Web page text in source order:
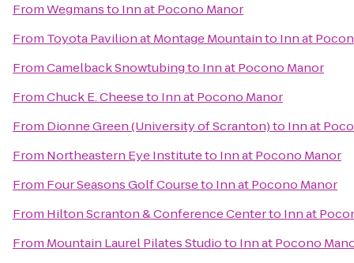
FromWegmansto Inn at Pocono Manor
From Toyota Pavilion at Montage Mountainto Inn at
FromCamelback Snowtubingto Inn at Pocono Manor
FromChuck E. Cheeseto Inn at Pocono Manor
From Dionne Green (University of Scranton)to Inn at
From Northeastern Eye Instituteto Inn at Pocono Manor
From Four Seasons Golf Courseto Inn at Pocono Manor
From Hilton Scranton & Conference Centerto Inn at
From Mountain Laurel Pilates Studioto Inn at Pocono